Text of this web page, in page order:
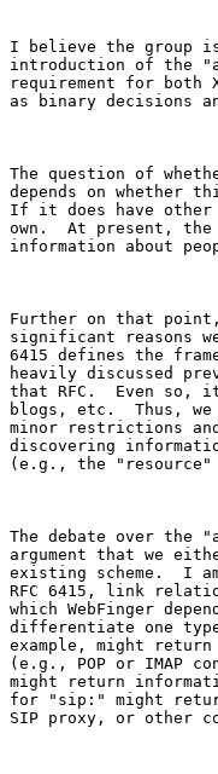
I believe the group
introduction of the
requirement for both
as binary decisions
The question of
depends on whether
If it does have other
own.  At present,
information about
Further on that
significant reasons
6415 defines the
heavily discussed
that RFC.  Even so,
blogs, etc.  Thus,
minor restrictions and
discovering
(e.g., the "resource"
The debate over the
argument that we
existing scheme.  I
RFC 6415, link
which WebFinger
differentiate one
example, might
(e.g., POP or IMAP
might return
for "sip:" might
SIP proxy, or other